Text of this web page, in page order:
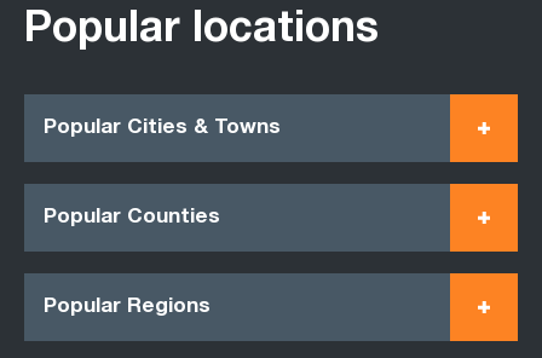
Popular locations
Popular Cities & Towns
Popular Counties
Popular Regions